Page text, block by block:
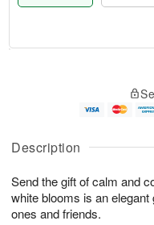
Description
Send the gift of calm and
white blooms is an
ones and friends.
u
8
g
g
0
e
t
s